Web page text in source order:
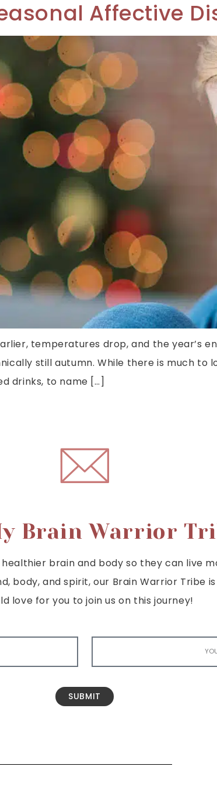
Affective
temperatures drop, and the year’s
still autumn. While there is much to
drinks, to name […]
Brain Warrior
brain and body so they can live
body, and spirit, our Brain Warrior Tribe
love for you to join us on this journey!
SUBMIT